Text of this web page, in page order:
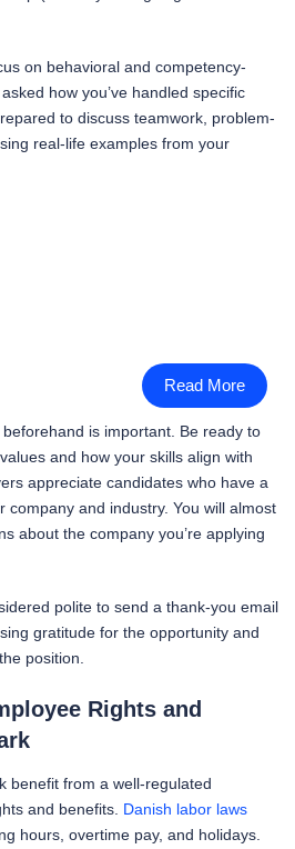
on behavioral and competency-
how you’ve handled specific
to discuss teamwork, problem-
real-life examples from your
Read More
is important. Be ready to
and how your skills align with
appreciate candidates who have a
company and industry. You will almost
about the company you’re applying
polite to send a thank-you email
gratitude for the opportunity and
position.
Rights and
benefit from a well-regulated
and benefits. Danish labor laws
hours, overtime pay, and holidays.